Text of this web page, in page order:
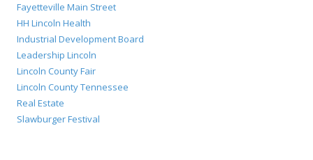
Fayetteville Main Street
HH Lincoln Health
Industrial Development Board
Leadership Lincoln
Lincoln County Fair
Lincoln County Tennessee
Real Estate
Slawburger Festival